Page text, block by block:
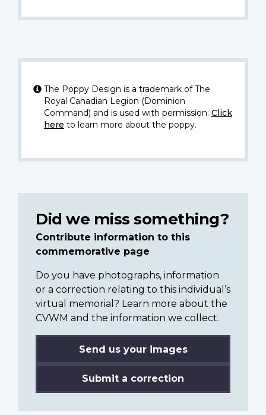
The Poppy Design is a trademark of The
Royal Canadian Legion (Dominion
Command) and is used with permission. Click
here to learn more about the poppy.
Did we miss something?
Contribute information to this
commemorative page
Do you have photographs, information
or a correction relating to this individual’s
virtual memorial? Learn more about the
CVWM and the information we collect.
Send us your images
Submit a correction